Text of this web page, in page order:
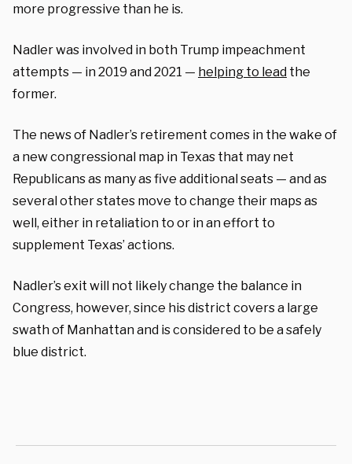
more progressive than he is.
Nadler was involved in both Trump impeachment
attempts — in 2019 and 2021 — helping to lead the
former.
The news of Nadler’s retirement comes in the wake of
a new congressional map in Texas that may net
Republicans as many as five additional seats — and as
several other states move to change their maps as
well, either in retaliation to or in an effort to
supplement Texas’ actions.
Nadler’s exit will not likely change the balance in
Congress, however, since his district covers a large
swath of Manhattan and is considered to be a safely
blue district.